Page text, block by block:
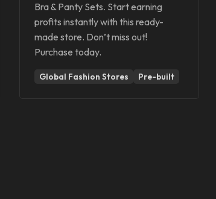
Bra & Panty Sets. Start earning
profits instantly with this ready-
made store. Don’t miss out!
Purchase today.
Global Fashion Stores Pre-built